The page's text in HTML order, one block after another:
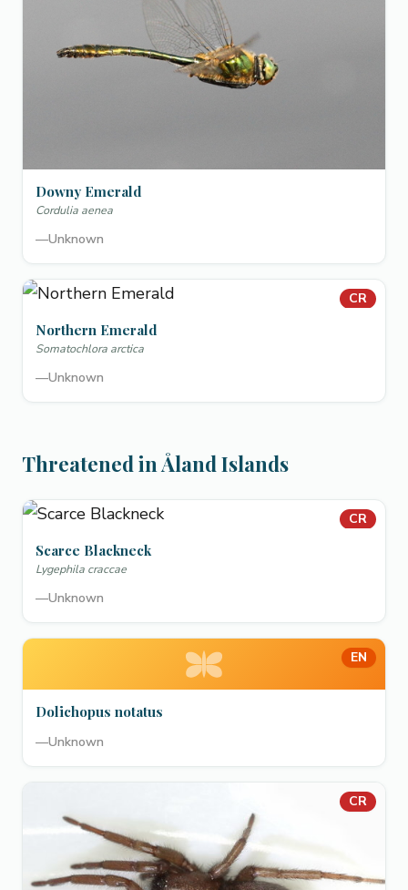
Downy Emerald
Cordulia aenea
—Unknown
CR
Northern Emerald
Somatochlora arctica
—Unknown
Threatened in Åland Islands
CR
Scarce Blackneck
Lygephila craccae
—Unknown
EN
Dolichopus notatus
—Unknown
CR